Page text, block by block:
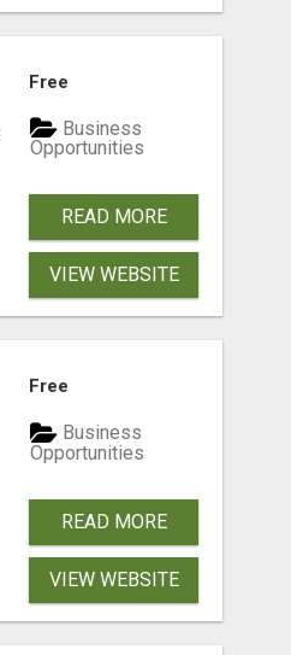
Free
Business
Opportunities
READ MORE
VIEW WEBSITE
Free
Business
Opportunities
READ MORE
VIEW WEBSITE